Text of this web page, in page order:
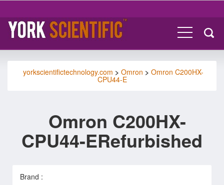
yorkscientifictechnology.com > Omron > Omron C200HX-
CPU44-E
Omron C200HX-
CPU44-ERefurbished
Brand :